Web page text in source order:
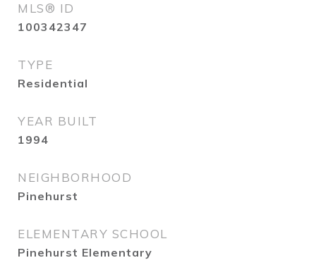
MLS® ID
100342347
TYPE
Residential
YEAR BUILT
1994
NEIGHBORHOOD
Pinehurst
ELEMENTARY SCHOOL
Pinehurst Elementary